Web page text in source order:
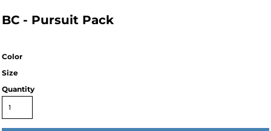
BC - Pursuit Pack
Color
Size
Quantity